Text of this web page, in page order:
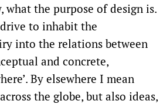
the purpose of design is.
to inhabit the
into the relations between
and concrete,
By elsewhere I mean
the globe, but also ideas,